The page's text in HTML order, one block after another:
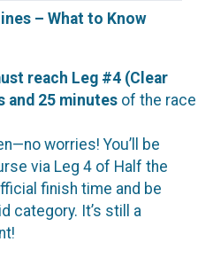
– What to Know
reach Leg #4 (Clear
and 25 minutes of the race
worries! You’ll be
via Leg 4 of Half the
finish time and be
category. It’s still a